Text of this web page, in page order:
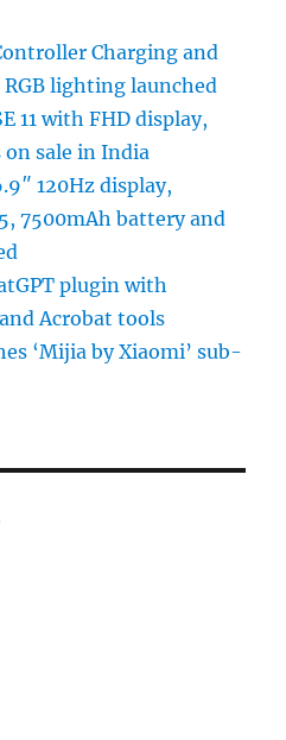
Charging and
lighting launched
11 with FHD display,
on sale in India
120Hz display,
7500mAh battery and
plugin with
Acrobat tools
‘Mijia by Xiaomi’ sub-